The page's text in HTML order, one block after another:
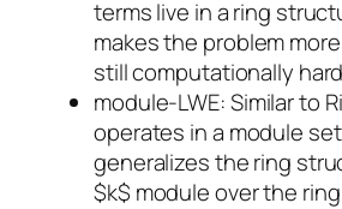
terms live in a ring
makes the problem
still computationally
module-LWE: Similar to
operates in a module
generalizes the ring
$k$ module over the